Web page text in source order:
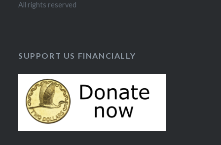
All rights reserved
SUPPORT US FINANCIALLY